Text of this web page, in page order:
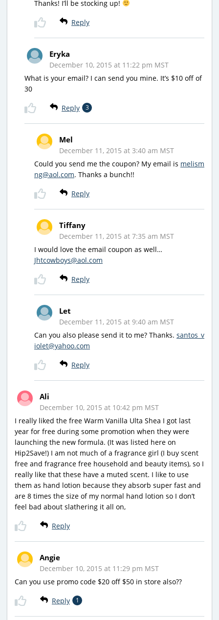
Thanks! I’ll be stocking up!
Reply
Eryka
December 10, 2015 at 11:22 pm MST
What is your email? I can send you mine. It’s $10 off of
30
Reply 3
Mel
December 11, 2015 at 3:40 am MST
Could you send me the coupon? My email is melism
ng@aol.com. Thanks a bunch!!
Reply
Tiffany
December 11, 2015 at 7:35 am MST
I would love the email coupon as well…
Jhtcowboys@aol.com
Reply
Let
December 11, 2015 at 9:40 am MST
Can you also please send it to me? Thanks. santos_v
iolet@yahoo.com
Reply
Ali
December 10, 2015 at 10:42 pm MST
I really liked the free Warm Vanilla Ulta Shea I got last
year for free during some promotion when they were
launching the new formula. (It was listed here on
Hip2Save!) I am not much of a fragrance girl (I buy scent
free and fragrance free household and beauty items), so I
really like that these have a muted scent. I like to use
them as hand lotion because they absorb super fast and
are 8 times the size of my normal hand lotion so I don’t
feel bad about slathering it all on,
Reply
Angie
December 10, 2015 at 11:29 pm MST
Can you use promo code $20 off $50 in store also??
Reply 1